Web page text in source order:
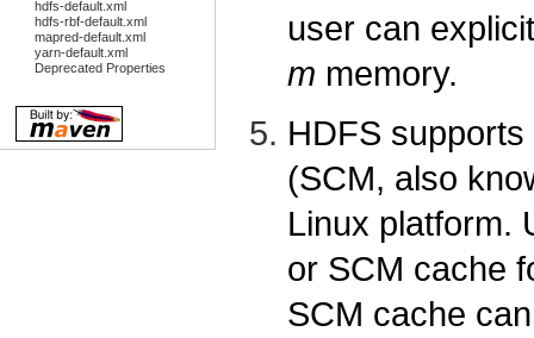
hdfs-default.xml
hdfs-rbf-default.xml
mapred-default.xml
yarn-default.xml
Deprecated Properties
user can
m memory.
HDFS
(SCM, also
Linux platform.
or SCM cache
SCM cache